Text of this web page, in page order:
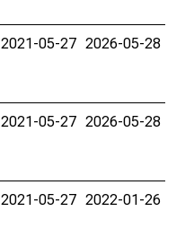
2021-05-27 2026-05-28
2021-05-27 2026-05-28
2021-05-27 2022-01-26